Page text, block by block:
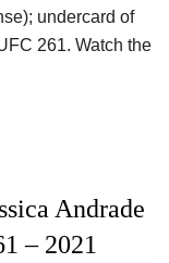
undercard of
261. Watch the
Andrade
– 2021